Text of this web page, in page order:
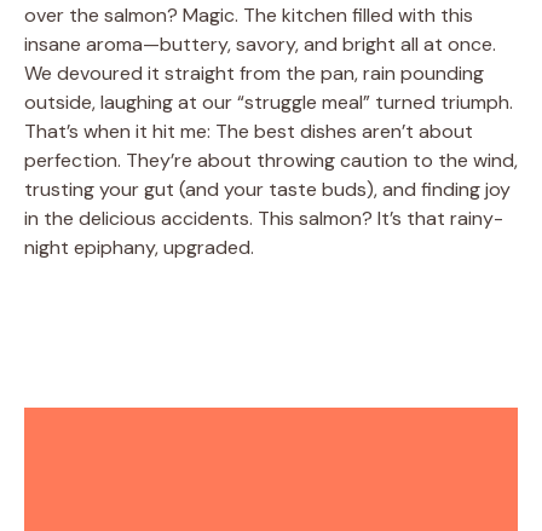
over the salmon? Magic. The kitchen filled with this
insane aroma—buttery, savory, and bright all at once.
We devoured it straight from the pan, rain pounding
outside, laughing at our “struggle meal” turned triumph.
That’s when it hit me: The best dishes aren’t about
perfection. They’re about throwing caution to the wind,
trusting your gut (and your taste buds), and finding joy
in the delicious accidents. This salmon? It’s that rainy-
night epiphany, upgraded.